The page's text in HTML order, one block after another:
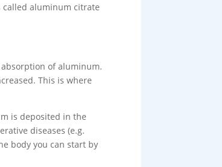
called aluminum citrate
of aluminum.
This is where
is deposited in the
diseases (e.g.
body you can start by